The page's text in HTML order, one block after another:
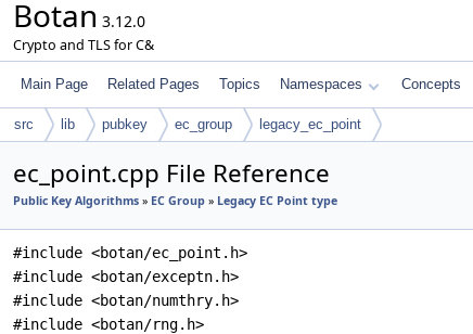
Botan 3.12.0
Crypto and TLS for C&
Main Page Related Pages Topics Namespaces Concepts
src lib pubkey ec_group legacy_ec_point
ec_point.cpp File Reference
Public Key Algorithms » EC Group » Legacy EC Point type
#include <botan/ec_point.h>
#include <botan/exceptn.h>
#include <botan/numthry.h>
#include <botan/rng.h>